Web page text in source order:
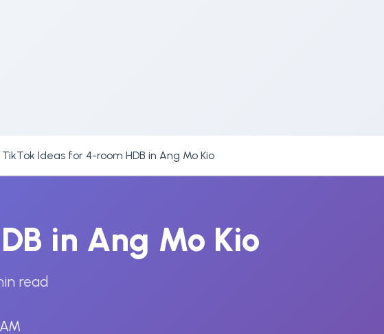
TikTok Ideas for 4-room HDB in Ang Mo Kio
in Ang Mo Kio
read